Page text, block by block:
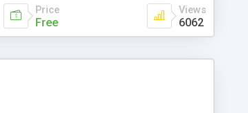
Price
Free
Views
6062